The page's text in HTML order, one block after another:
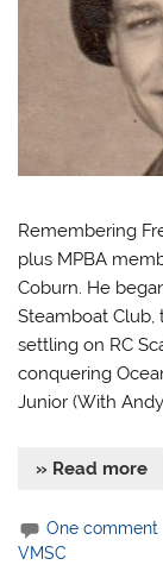
Remembering
plus MPBA
Coburn. He
Steamboat Club,
settling on RC
conquering
Junior (With
» Read more
One comment
VMSC